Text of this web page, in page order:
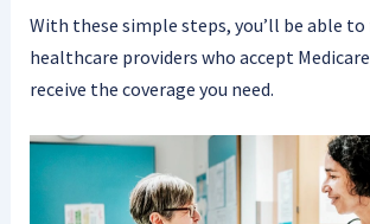
With these simple steps, you’ll be able
healthcare providers who accept
receive the coverage you need.